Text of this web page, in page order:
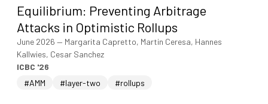
Equilibrium: Preventing Arbitrage
Attacks in Optimistic Rollups
June 2026 — Margarita Capretto, Martin Ceresa, Hannes
Kallwies, Cesar Sanchez
ICBC '26
#AMM
#layer-two #rollups